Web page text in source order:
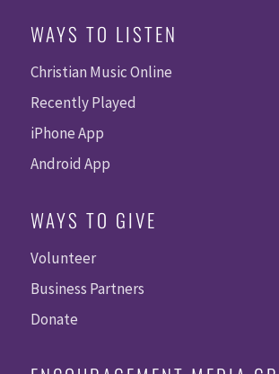
WAYS TO LISTEN
Christian Music Online
Recently Played
iPhone App
Android App
WAYS TO GIVE
Volunteer
Business Partners
Donate